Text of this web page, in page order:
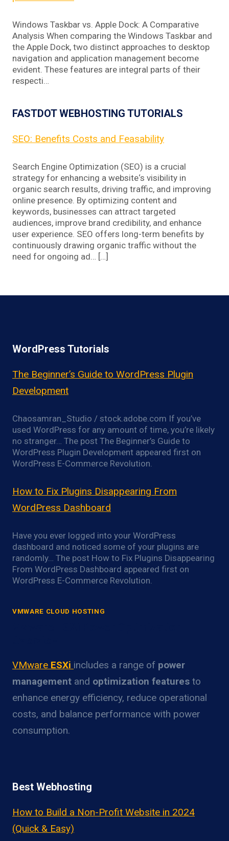
Windows Taskbar vs. Apple Dock: A Comparative
Analysis When comparing the Windows Taskbar and
the Apple Dock, two distinct approaches to desktop
navigation and application management become
evident. These features are integral parts of their
respecti…
FASTDOT WEBHOSTING TUTORIALS
SEO: Benefits Costs and Feasability
Search Engine Optimization (SEO) is a crucial
strategy for enhancing a website‘s visibility in
organic search results, driving traffic, and improving
online presence. By optimizing content and
keywords, businesses can attract targeted
audiences, improve brand credibility, and enhance
user experience. SEO offers long-term benefits by
continuously drawing organic traffic without the
need for ongoing ad… […]
WordPress Tutorials
The Beginner’s Guide to WordPress Plugin
Development
Chaosamran_Studio / stock.adobe.com If you’ve
used WordPress for any amount of time, you’re likely
no stranger… The post The Beginner’s Guide to
WordPress Plugin Development appeared first on
WordPress E-Commerce Revolution.
How to Fix Plugins Disappearing From
WordPress Dashboard
Have you ever logged into your WordPress
dashboard and noticed some of your plugins are
randomly… The post How to Fix Plugins Disappearing
From WordPress Dashboard appeared first on
WordPress E-Commerce Revolution.
VMWARE CLOUD HOSTING
VMware ESXi includes a range of power
management and optimization features to
enhance energy efficiency, reduce operational
costs, and balance performance with power
consumption.
Best Webhosting
How to Build a Non-Profit Website in 2024
(Quick & Easy)